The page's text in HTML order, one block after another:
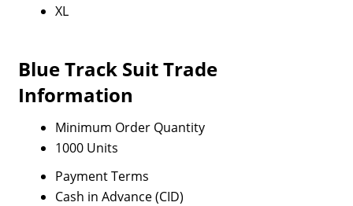
XL
Blue Track Suit Trade
Information
Minimum Order Quantity
1000 Units
Payment Terms
Cash in Advance (CID)